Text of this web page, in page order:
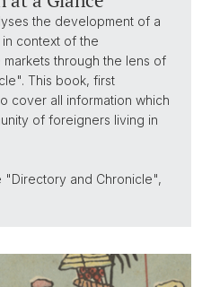
the development of a
context of the
through the lens of
This book, first
cover all information which
of foreigners living in
"Directory and Chronicle",